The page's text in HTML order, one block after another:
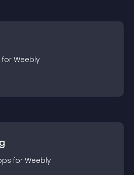
for Weebly
s for Weebly